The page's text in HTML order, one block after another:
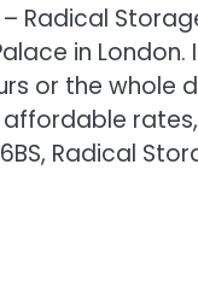
Radical
in
or the whole
Radical